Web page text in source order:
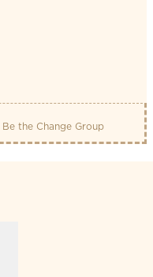
Be the Change Group